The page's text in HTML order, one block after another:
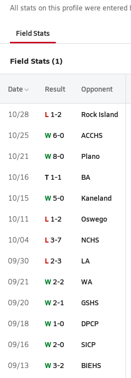
All stats on this profile were entered
Field Stats
Field Stats (1)
Date Result Opponent
10/28 L 1-2 Rock Island
10/25 W6-0 ACCHS
10/21 W8-0 Plano
10/16 T 1-1 BA
10/15 W 5-0 Kaneland
10/11 L 1-2 Oswego
10/04 L3-7 NCHS
09/30 L2-3 LA
09/21 W2-2 WA
09/20 W2-1 GSHS
09/18 W 1-0 DPCP
09/16 W2-0 SICP
09/13 W3-2 BIEHS